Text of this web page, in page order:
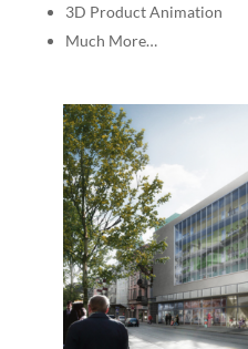
3D Product Animation
Much More…